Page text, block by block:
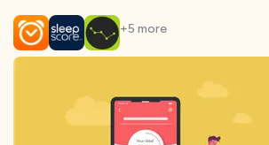
+5 more